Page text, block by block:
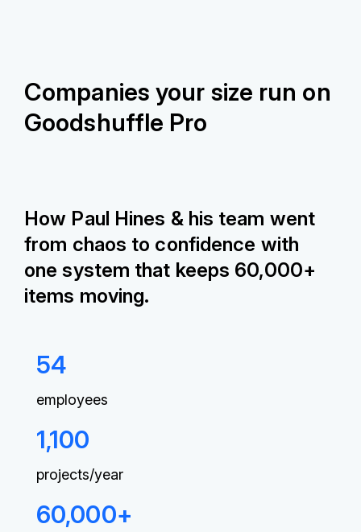
Companies your size run on
Goodshuffle Pro
How Paul Hines & his team went
from chaos to confidence with
one system that keeps 60,000+
items moving.
54
employees
1,100
projects/year
60,000+